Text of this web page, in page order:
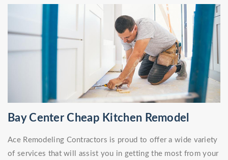
Bay Center Cheap Kitchen Remodel
Ace Remodeling Contractors is proud to offer a wide variety
of services that will assist you in getting the most from your